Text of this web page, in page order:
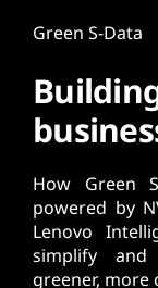
Green S-Data
How Green
powered by
Lenovo
simplify and
greener,